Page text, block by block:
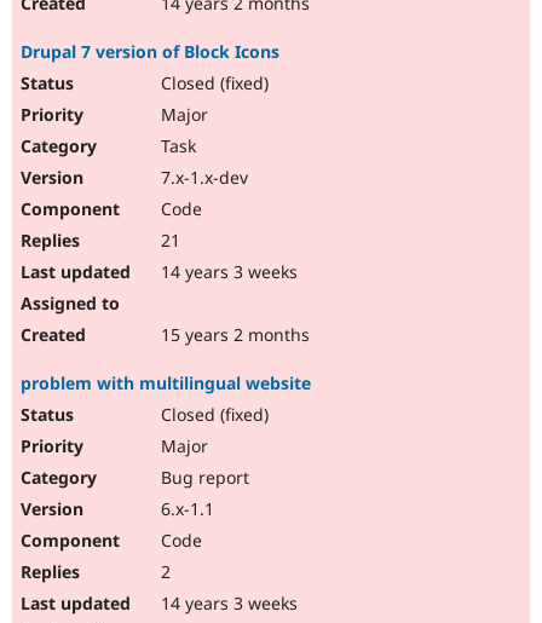
Drupal 7 version of Block Icons
Closed (fixed)
Major
Task
7.x-1.x-dev
Code
21
14 years 3 weeks
15 years 2 months
problem with multilingual website
Closed (fixed)
Major
Bug report
6.x-1.1
Code
2
14 years 3 weeks